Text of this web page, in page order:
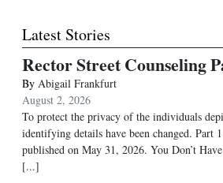
Latest Stories
Rector Street Counseling
By Abigail Frankfurt
August 2, 2026
To protect the privacy of the individuals
identifying details have been changed. Part
published on May 31, 2026. You Don’t
[...]